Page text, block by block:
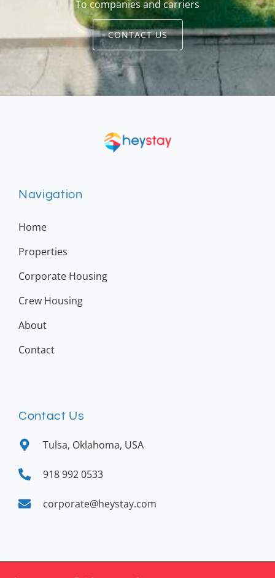
To companies and carriers
CONTACT US
Navigation
Home
Properties
Corporate Housing
Crew Housing
About
Contact
Contact Us
Tulsa, Oklahoma, USA
918 992 0533
corporate@heystay.com